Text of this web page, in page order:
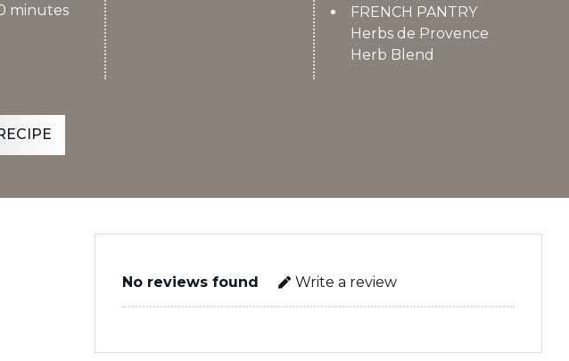
minutes
FRENCH PANTRY
Herbs de Provence
Herb Blend
No reviews found Write a review